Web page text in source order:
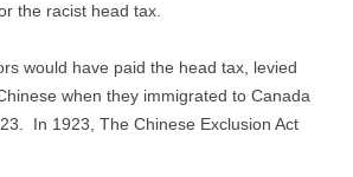
the racist head tax.
would have paid the head tax, levied
when they immigrated to Canada
In 1923, The Chinese Exclusion Act